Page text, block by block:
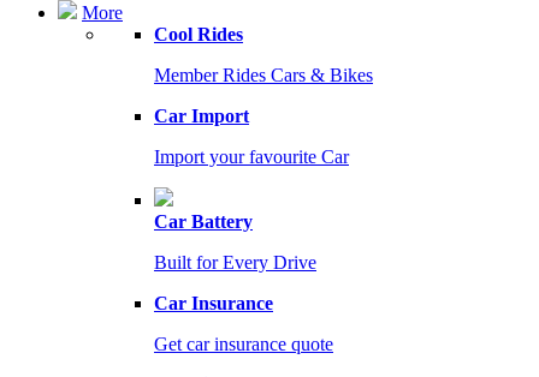
More
Cool Rides
Member Rides Cars & Bikes
Car Import
Import your favourite Car
Car Battery
Built for Every Drive
Car Insurance
Get car insurance quote